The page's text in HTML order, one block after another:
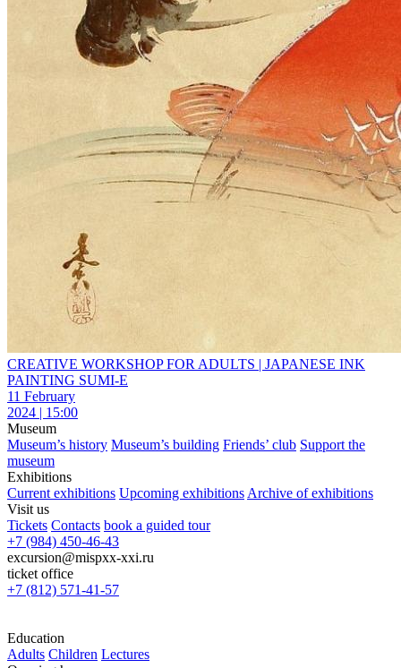
CREATIVE WORKSHOP FOR ADULTS | JAPANESE INK
PAINTING SUMI-E
11 February
2024 | 15:00
Museum
Museum’s history Museum’s building Friends’ club Support the
museum
Exhibitions
Current exhibitions Upcoming exhibitions Archive of exhibitions
Visit us
Tickets Contacts book a guided tour
+7 (984) 450-46-43
excursion@mispxx-xxi.ru
ticket office
+7 (812) 571-41-57
Education
Adults Children Lectures